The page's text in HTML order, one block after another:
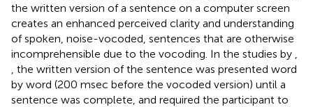
the written version of a sentence on a computer screen
creates an enhanced perceived clarity and understanding
of spoken, noise-vocoded, sentences that are otherwise
incomprehensible due to the vocoding. In the studies by
, the written version of the sentence was presented word
by word (200 msec before the vocoded version) until a
sentence was complete, and required the participant to